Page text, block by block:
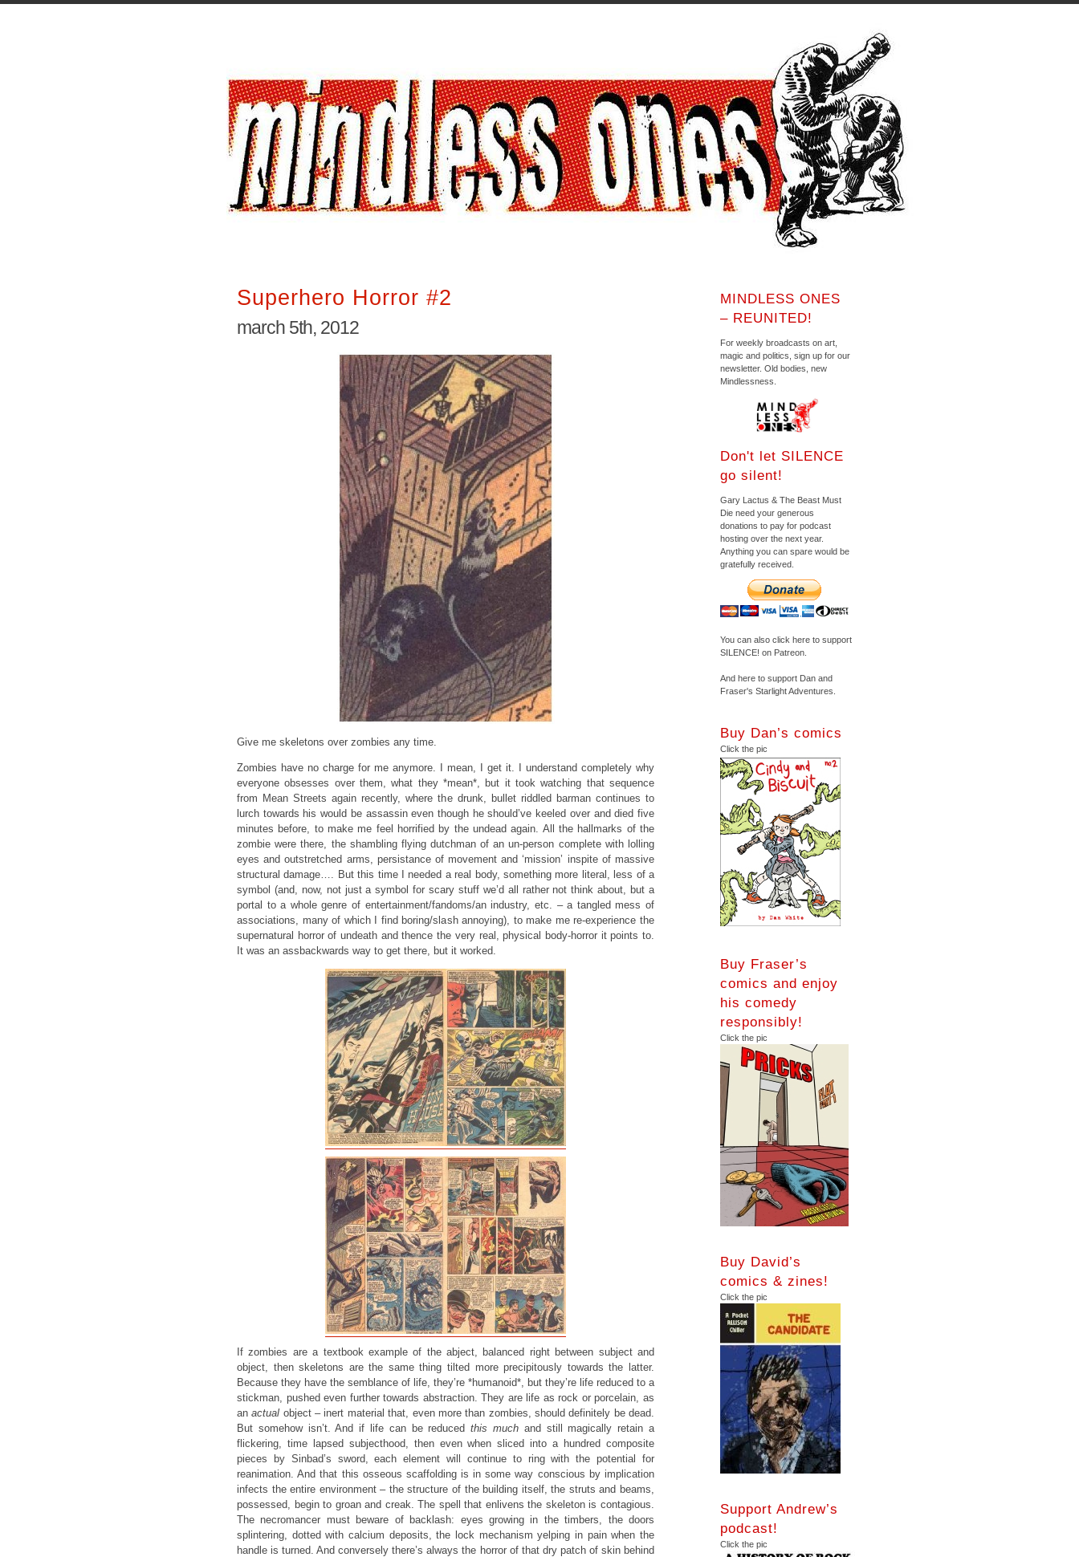
Superhero Horror #2
march 5th, 2012
Give me skeletons over zombies any time.
Zombies have no charge for me anymore. I mean, I get it. I understand completely why
everyone obsesses over them, what they *mean*, but it took watching that sequence
from Mean Streets again recently, where the drunk, bullet riddled barman continues to
lurch towards his would be assassin even though he should’ve keeled over and died five
minutes before, to make me feel horrified by the undead again. All the hallmarks of the
zombie were there, the shambling flying dutchman of an un-person complete with lolling
eyes and outstretched arms, persistance of movement and ‘mission’ inspite of massive
structural damage…. But this time I needed a real body, something more literal, less of a
symbol (and, now, not just a symbol for scary stuff we’d all rather not think about, but a
portal to a whole genre of entertainment/fandoms/an industry, etc. – a tangled mess of
associations, many of which I find boring/slash annoying), to make me re-experience the
supernatural horror of undeath and thence the very real, physical body-horror it points to.
It was an assbackwards way to get there, but it worked.
If zombies are a textbook example of the abject, balanced right between subject and
object, then skeletons are the same thing tilted more precipitously towards the latter.
Because they have the semblance of life, they’re *humanoid*, but they’re life reduced to a
stickman, pushed even further towards abstraction. They are life as rock or porcelain, as
anactual object – inert material that, even more than zombies, should definitely be dead.
But somehow isn’t. And if life can be reducedthis much and still magically retain a
flickering, time lapsed subjecthood, then even when sliced into a hundred composite
pieces by Sinbad’s sword, each element will continue to ring with the potential for
reanimation. And that this osseous scaffolding is in some way conscious by implication
infects the entire environment – the structure of the building itself, the struts and beams,
possessed, begin to groan and creak. The spell that enlivens the skeleton is contagious.
The necromancer must beware of backlash: eyes growing in the timbers, the doors
splintering, dotted with calcium deposits, the lock mechanism yelping in pain when the
handle is turned. And conversely there’s always the horror of that dry patch of skin behind
MINDLESS ONES
– REUNITED!
For weekly broadcasts on art,
magic and politics, sign up for our
newsletter. Old bodies, new
Mindlessness.
Don't let SILENCE
go silent!
Gary Lactus & The Beast Must
Die need your generous
donations to pay for podcast
hosting over the next year.
Anything you can spare would be
gratefully received.
You can also click here to support
SILENCE! on Patreon.
And here to support Dan and
Fraser's Starlight Adventures.
Buy Dan’s comics
Click the pic
Buy Fraser’s
comics and enjoy
his comedy
responsibly!
Click the pic
Buy David’s
comics & zines!
Click the pic
Support Andrew’s
podcast!
Click the pic